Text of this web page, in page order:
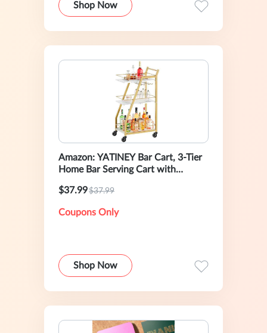
Shop Now
Amazon: YATINEY Bar Cart, 3-Tier
Home Bar Serving Cart with
$37.99$37.99
Coupons Only
Shop Now